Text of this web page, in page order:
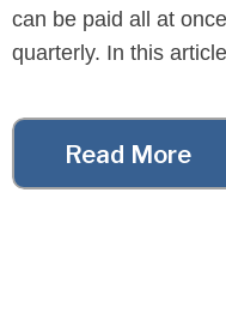
Read More
can be paid all at
quarterly. In this
are […]